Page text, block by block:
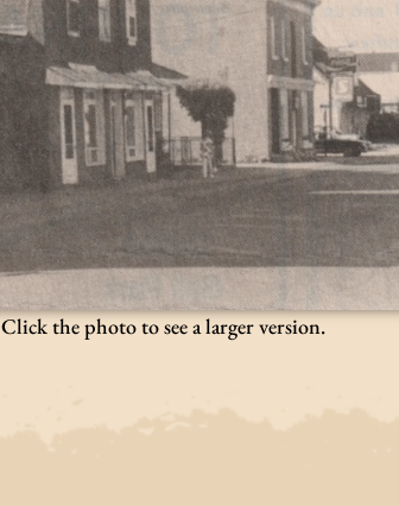
Click the photo to see a larger version.